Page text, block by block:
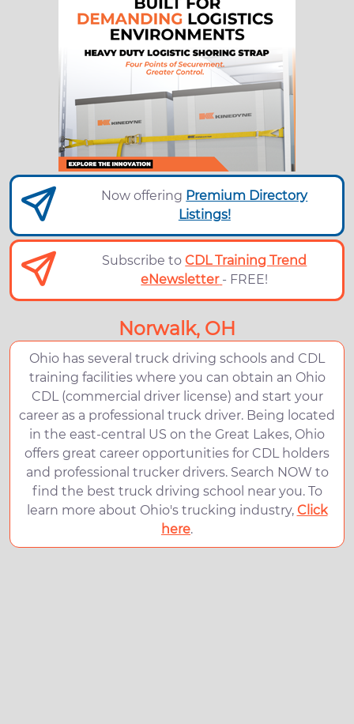
Now offering Premium Directory
Listings!
Subscribe toCDL Training Trend
eNewsletter - FREE!
Norwalk, OH
Ohio has several truck driving schools and CDL
training facilities where you can obtain an Ohio
CDL (commercial driver license) and start your
career as a professional truck driver. Being located
in the east-central US on the Great Lakes, Ohio
offers great career opportunities for CDL holders
and professional trucker drivers. Search NOW to
find the best truck driving school near you. To
learn more about Ohio's trucking industry, Click
here.